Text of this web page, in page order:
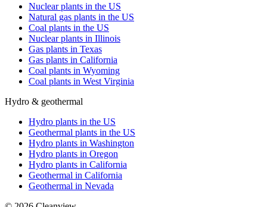
Nuclear plants in the US
Natural gas plants in the US
Coal plants in the US
Nuclear plants in Illinois
Gas plants in Texas
Gas plants in California
Coal plants in Wyoming
Coal plants in West Virginia
Hydro & geothermal
Hydro plants in the US
Geothermal plants in the US
Hydro plants in Washington
Hydro plants in Oregon
Hydro plants in California
Geothermal in California
Geothermal in Nevada